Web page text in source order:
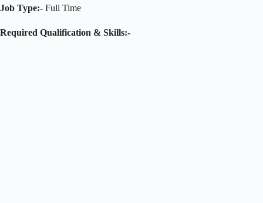
Job Type:- Full Time
Required Qualification & Skills:-